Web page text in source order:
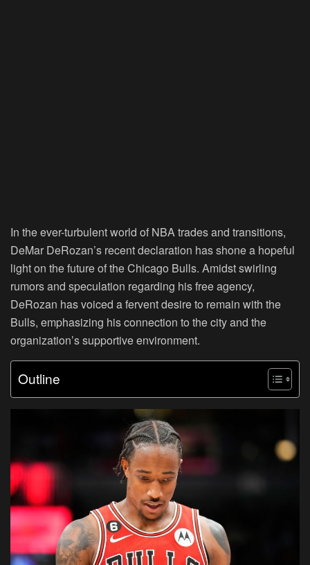
In the ever-turbulent world of NBA trades and transitions,
DeMar DeRozan’s recent declaration has shone a hopeful
light on the future of the Chicago Bulls. Amidst swirling
rumors and speculation regarding his free agency,
DeRozan has voiced a fervent desire to remain with the
Bulls, emphasizing his connection to the city and the
organization’s supportive environment.
Outline